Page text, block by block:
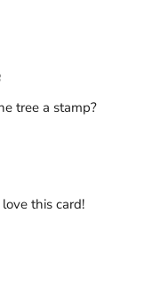
tree a stamp?
this card!